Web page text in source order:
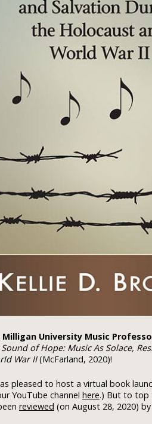
Milligan University Music
Sound of Hope: Music As Solace,
War II(McFarland, 2020)!
pleased to host a virtual book
YouTube channel here.) But to top
reviewed (on August 28, 2020)